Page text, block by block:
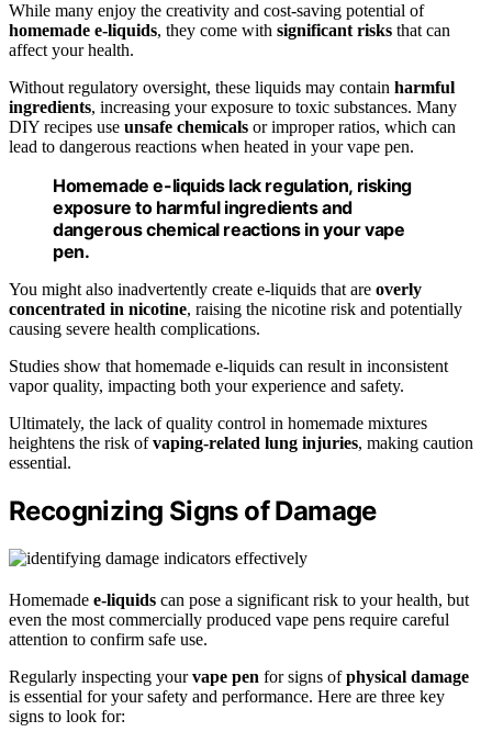
While many enjoy the creativity and cost-saving potential of
homemade e-liquids, they come with significant risks that can
affect your health.
Without regulatory oversight, these liquids may contain harmful
ingredients, increasing your exposure to toxic substances. Many
DIY recipes use unsafe chemicals or improper ratios, which can
lead to dangerous reactions when heated in your vape pen.
Homemade e-liquids lack regulation, risking
exposure to harmful ingredients and
dangerous chemical reactions in your vape
pen.
You might also inadvertently create e-liquids that are overly
concentrated in nicotine, raising the nicotine risk and potentially
causing severe health complications.
Studies show that homemade e-liquids can result in inconsistent
vapor quality, impacting both your experience and safety.
Ultimately, the lack of quality control in homemade mixtures
heightens the risk ofvaping-related lung injuries, making caution
essential.
Recognizing Signs of Damage
Homemade e-liquids can pose a significant risk to your health, but
even the most commercially produced vape pens require careful
attention to confirm safe use.
Regularly inspecting yourvape pen for signs ofphysical damage
is essential for your safety and performance. Here are three key
signs to look for: